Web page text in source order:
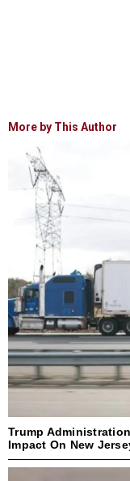
More by This Author
Trump
Impact On New